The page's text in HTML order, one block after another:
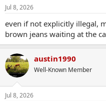
Jul 8, 2026
even if not explicitly illegal,
brown jeans waiting at the
austin1990
Well-Known Member
Jul 8, 2026